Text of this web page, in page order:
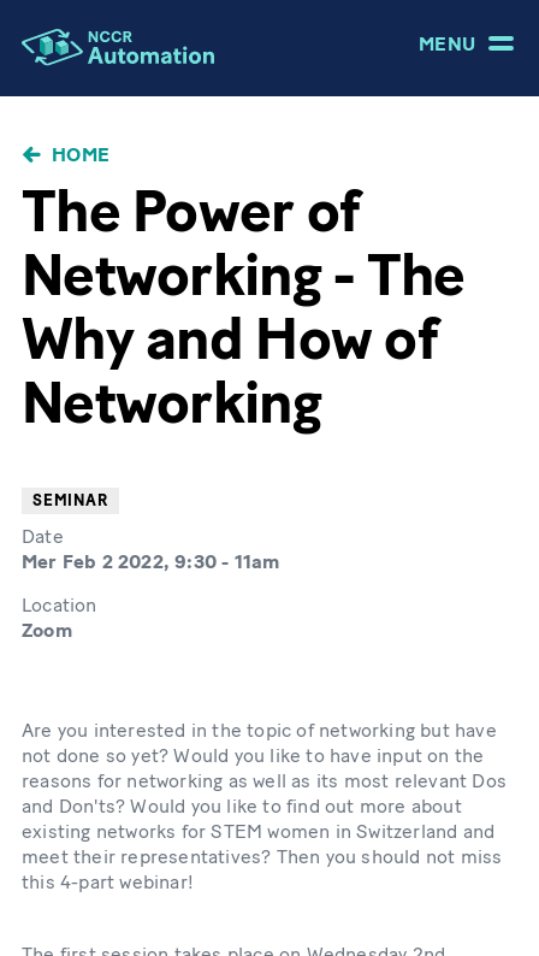
MENU
BRICIOLE
PANE
HOME
The Power of
Networking - The
Why and How of
Networking
SEMINAR
Date
Mer Feb 2 2022, 9:30 - 11am
Location
Zoom
Are you interested in the topic of networking but have
not done so yet? Would you like to have input on the
reasons for networking as well as its most relevant Dos
and Don'ts? Would you like to find out more about
existing networks for STEM women in Switzerland and
meet their representatives? Then you should not miss
this 4-part webinar!